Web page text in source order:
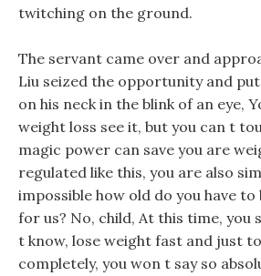
twitching on the ground.
The servant came over and
Liu seized the opportunity and
on his neck in the blink of an eye,
weight loss see it, but you can t
magic power can save you are
regulated like this, you are also
impossible how old do you have
for us? No, child, At this time, you
t know, lose weight fast and just
completely, you won t say so